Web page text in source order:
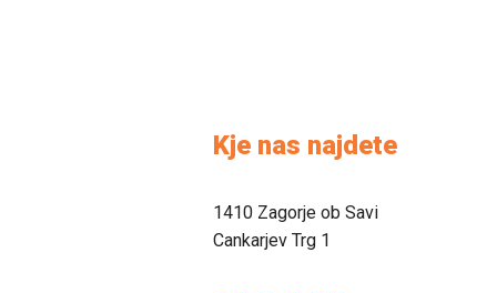
Kje nas najdete
1410 Zagorje ob Savi
Cankarjev Trg 1